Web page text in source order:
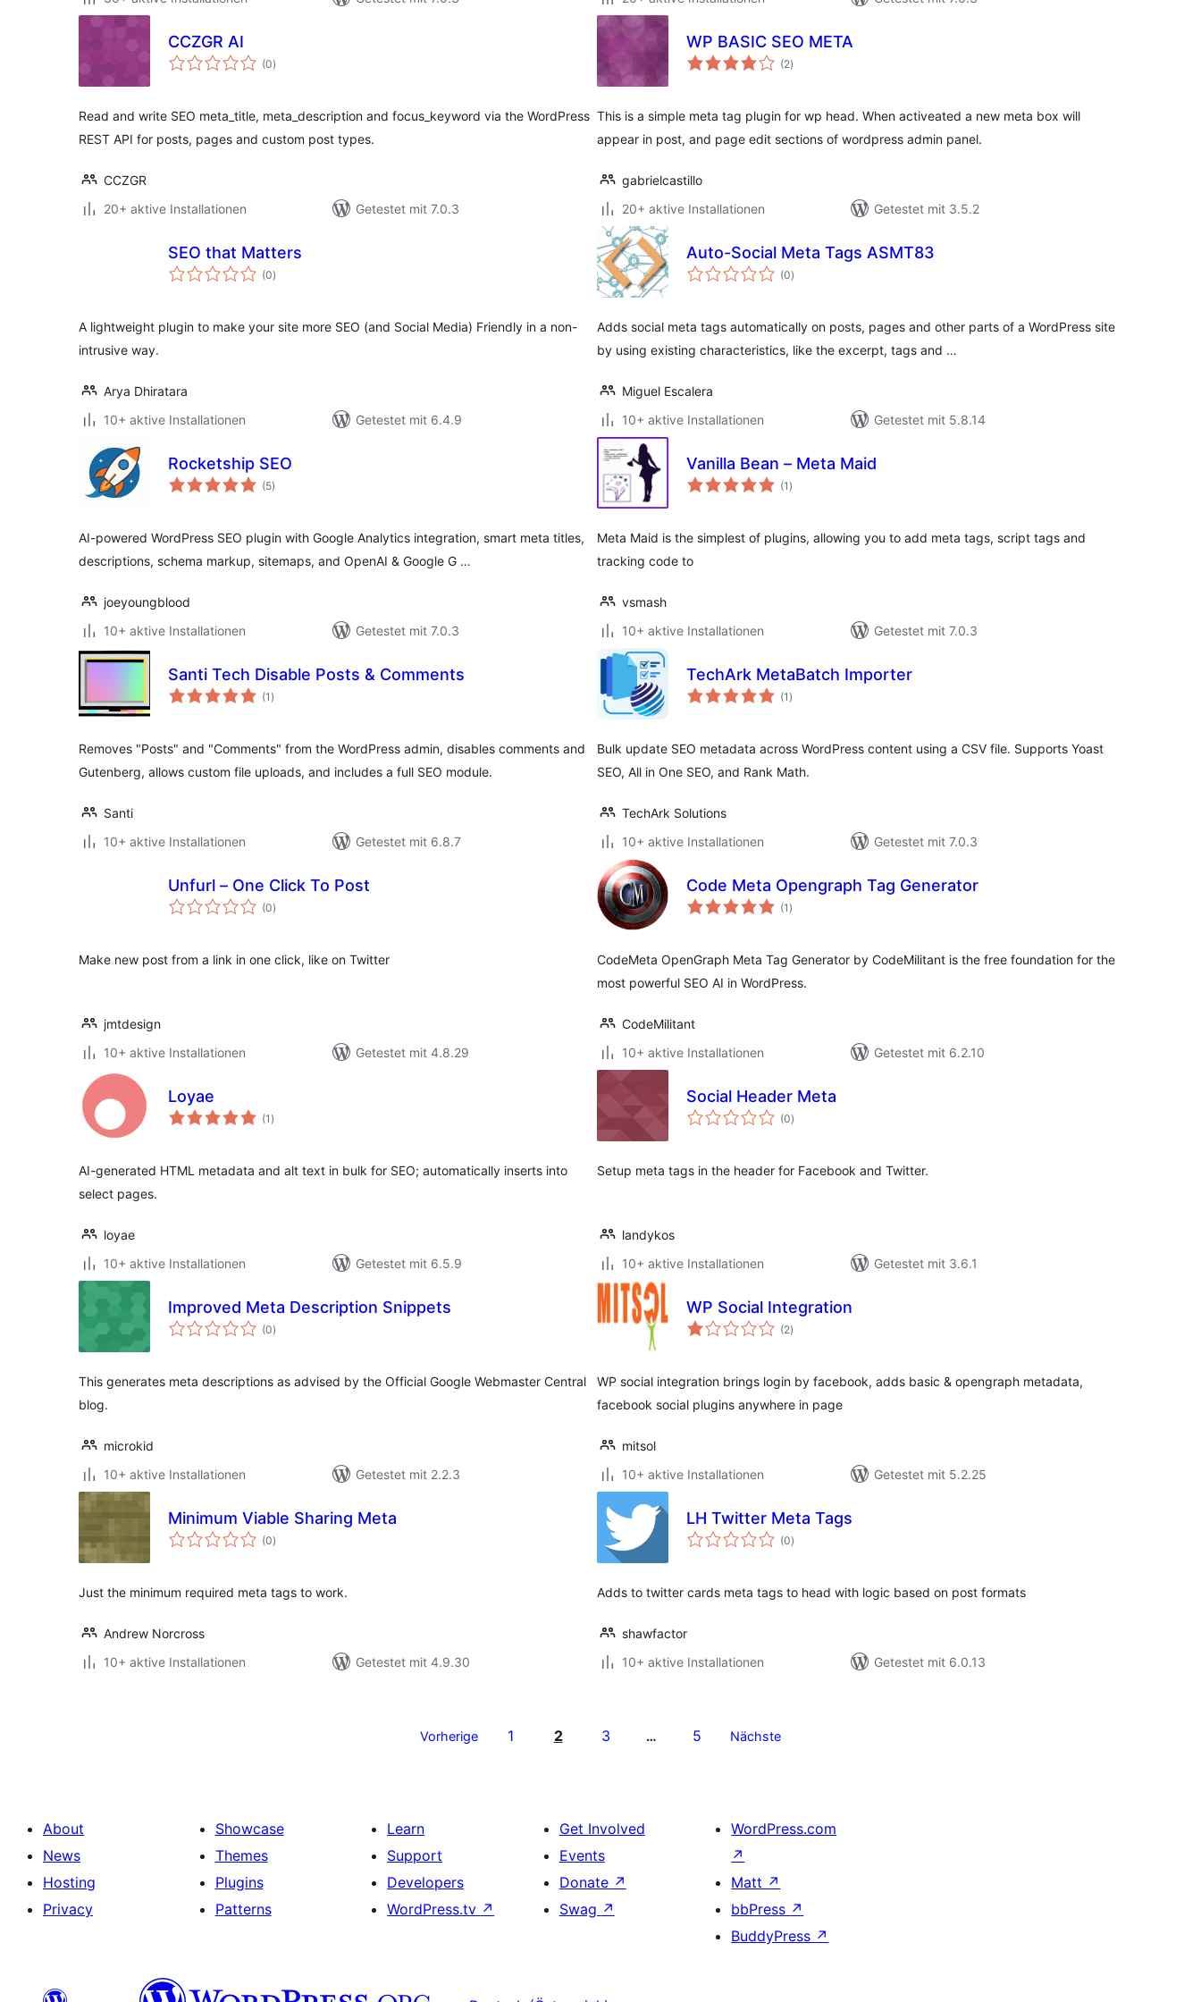
CCZGR AI
(0Bewertungen
gesamt
)
Read and write SEO meta_title, meta_description and focus_keyword via the WordPress
REST API for posts, pages and custom post types.
CCZGR
20+ aktive Installationen
Getestet mit 7.0.3
WP BASIC SEO META
(2Bewertungen
gesamt
)
This is a simple meta tag plugin for wp head. When activeated a new meta box will
appear in post, and page edit sections of wordpress admin panel.
gabrielcastillo
20+ aktive Installationen
Getestet mit 3.5.2
SEO that Matters
(0Bewertungen
gesamt
)
A lightweight plugin to make your site more SEO (and Social Media) Friendly in a non-
intrusive way.
Arya Dhiratara
10+ aktive Installationen
Getestet mit 6.4.9
Auto-Social Meta Tags ASMT83
(0Bewertungen
gesamt
)
Adds social meta tags automatically on posts, pages and other parts of a WordPress site
by using existing characteristics, like the excerpt, tags and …
Miguel Escalera
10+ aktive Installationen
Getestet mit 5.8.14
Rocketship SEO
(5Bewertungen
gesamt
)
AI-powered WordPress SEO plugin with Google Analytics integration, smart meta titles,
descriptions, schema markup, sitemaps, and OpenAI & Google G …
joeyoungblood
10+ aktive Installationen
Getestet mit 7.0.3
Vanilla Bean – Meta Maid
(1 Bewertungen
gesamt
)
Meta Maid is the simplest of plugins, allowing you to add meta tags, script tags and
tracking code to
vsmash
10+ aktive Installationen
Getestet mit 7.0.3
Santi Tech Disable Posts & Comments
(1 Bewertungen
gesamt
)
Removes "Posts" and "Comments" from the WordPress admin, disables comments and
Gutenberg, allows custom file uploads, and includes a full SEO module.
Santi
10+ aktive Installationen
Getestet mit 6.8.7
TechArk MetaBatch Importer
(1 Bewertungen
gesamt
)
Bulk update SEO metadata across WordPress content using a CSV file. Supports Yoast
SEO, All in One SEO, and Rank Math.
TechArk Solutions
10+ aktive Installationen
Getestet mit 7.0.3
Unfurl – One Click To Post
(0Bewertungen
gesamt
)
Make new post from a link in one click, like on Twitter
jmtdesign
10+ aktive Installationen
Getestet mit 4.8.29
Code Meta Opengraph Tag Generator
(1 Bewertungen
gesamt
)
CodeMeta OpenGraph Meta Tag Generator by CodeMilitant is the free foundation for the
most powerful SEO AI in WordPress.
CodeMilitant
10+ aktive Installationen
Getestet mit 6.2.10
Loyae
(1 Bewertungen
gesamt
)
AI-generated HTML metadata and alt text in bulk for SEO; automatically inserts into
select pages.
loyae
10+ aktive Installationen
Getestet mit 6.5.9
Social Header Meta
(0Bewertungen
gesamt
)
Setup meta tags in the header for Facebook and Twitter.
landykos
10+ aktive Installationen
Getestet mit 3.6.1
Improved Meta Description Snippets
(0Bewertungen
gesamt
)
This generates meta descriptions as advised by the Official Google Webmaster Central
blog.
microkid
10+ aktive Installationen
Getestet mit 2.2.3
WP Social Integration
(2Bewertungen
gesamt
)
WP social integration brings login by facebook, adds basic & opengraph metadata,
facebook social plugins anywhere in page
mitsol
10+ aktive Installationen
Getestet mit 5.2.25
Minimum Viable Sharing Meta
(0Bewertungen
gesamt
)
Just the minimum required meta tags to work.
Andrew Norcross
10+ aktive Installationen
Getestet mit 4.9.30
LH Twitter Meta Tags
(0Bewertungen
gesamt
)
Adds to twitter cards meta tags to head with logic based on post formats
shawfactor
10+ aktive Installationen
Getestet mit 6.0.13
Vorherige 1 2 3 … 5 Nächste
About
News
Hosting
Privacy
Showcase
Themes
Plugins
Patterns
Learn
Support
Developers
WordPress.tv ↗
Get Involved
Events
Donate ↗
Swag ↗
WordPress.com
↗
Matt ↗
bbPress ↗
BuddyPress ↗